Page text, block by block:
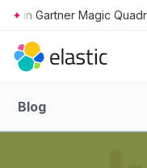
Skip to main content
Blog